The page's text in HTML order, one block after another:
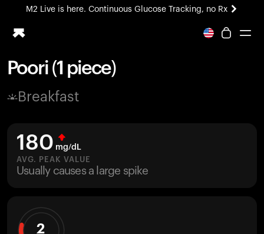
M2 Live is here. Continuous Glucose Tracking, no Rx
All-new Ultrahuman experience. Coming soon.
Blood Vision
M2 CGM
Ovulation Tracking
UltrahumanX
Poori (1 piece)
Breakfast
180 mg/dL
AVG. PEAK VALUE
Usually causes a large spike
2